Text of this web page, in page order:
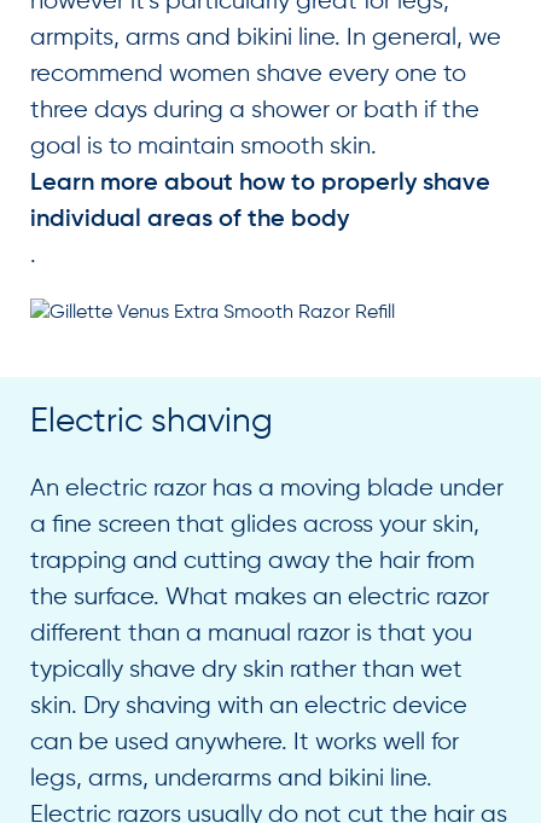
armpits, arms and bikini line. In general, we
recommend women shave every one to
three days during a shower or bath if the
goal is to maintain smooth skin.
Learn more about how to properly shave
individual areas of the body
.
Electric shaving
An electric razor has a moving blade under
a fine screen that glides across your skin,
trapping and cutting away the hair from
the surface. What makes an electric razor
different than a manual razor is that you
typically shave dry skin rather than wet
skin. Dry shaving with an electric device
can be used anywhere. It works well for
legs, arms, underarms and bikini line.
Electric razors usually do not cut the hair as